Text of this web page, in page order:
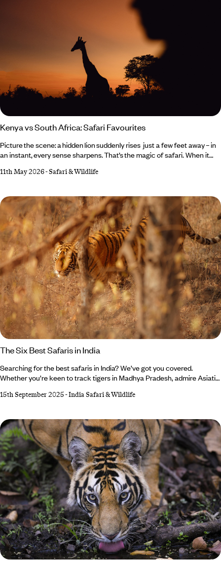
Kenya vs South Africa: Safari Favourites
Picture the scene: a hidden lion suddenly rises just a few feet away – in
an instant, every sense sharpens. That’s the magic of safari. When it
moments, but in very different ways. What they do share,
inducing encounters and plenty of comfort in between – from luxurious
lodges to star beds beneath African night skies.
11th May 2026-Safari & Wildlife
The Six Best Safaris in India
Searching for the best safaris in India? We’ve got you covered.
Whether you’re keen to track tigers in Madhya Pradesh, admire Asiatic
holiday awaits. While Bengal tigers steal the limelight in Bandhavgarh
they’re not as cuddly as they look). Feeling up for the adventure?
15th September 2025-India Safari & Wildlife